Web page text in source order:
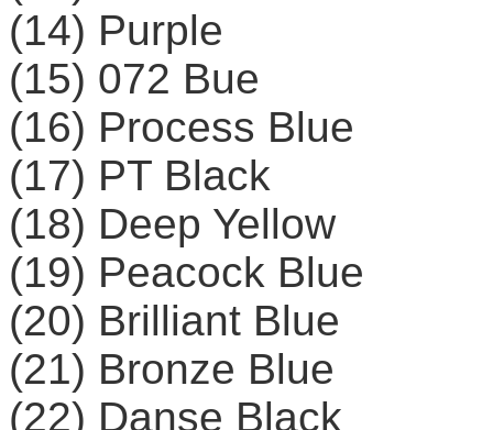
(14) Purple
(15) 072 Bue
(16) Process Blue
(17) PT Black
(18) Deep Yellow
(19) Peacock Blue
(20) Brilliant Blue
(21) Bronze Blue
(22) Danse Black